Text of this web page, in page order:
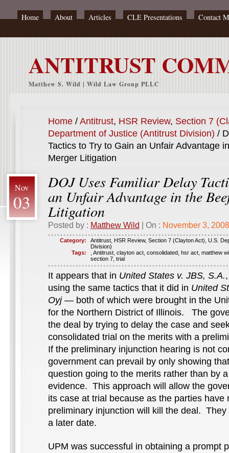
Home About Articles CLE Presentations Contact
ANTITRUST
Matthew S. Wild | Wild Law Group PLLC
Home / Antitrust, HSR Review, Section 7
Department of Justice (Antitrust Division) /
Tactics to Try to Gain an Unfair Advantage
Merger Litigation
Nov
03
DOJ Uses Familiar Delay
an Unfair Advantage in the
Litigation
Posted by : Matthew Wild | On : November 3, 2008
Category: Antitrust HSR Review, Section 7 (Clayton Act) U.S.
Division)
Tags:
Antitrust clayton act consolidated hsr act matthew
section 7 trial
It appears that in United States v. JBS, S.A.
using the same tactics that it did in United
Oyj— both of which were brought in the
for the Northern District of Illinois. The
the deal by trying to delay the case and
consolidated trial on the merits with a
If the preliminary injunction hearing is not
government can prevail by only showing
question going to the merits rather than by
evidence. This approach will allow the
its case at trial because as the parties have
preliminary injunction will kill the deal.
a later date.
UPM was successful in obtaining a prompt